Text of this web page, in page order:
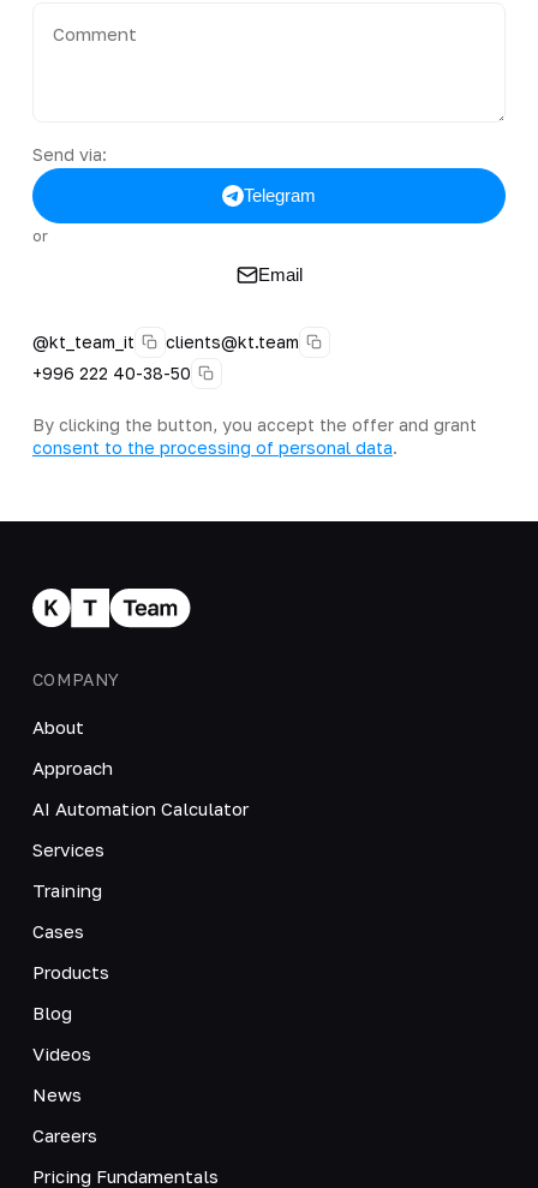
Send via:
Telegram
or
Email
@kt_team_it
clients@kt.team
+996 222 40-38-50
By clicking the button, you accept the offer and grant
consent to the processing of personal data.
COMPANY
About
Approach
AI Automation Calculator
Services
Training
Cases
Products
Blog
Videos
News
Careers
Pricing Fundamentals